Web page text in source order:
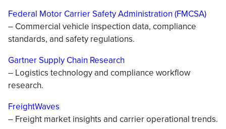
Federal Motor Carrier Safety Administration (FMCSA)
– Commercial vehicle inspection data, compliance
standards, and safety regulations.
Gartner Supply Chain Research
– Logistics technology and compliance workflow
research.
FreightWaves
– Freight market insights and carrier operational trends.